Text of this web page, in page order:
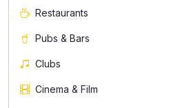
Restaurants
Pubs & Bars
Clubs
Cinema & Film